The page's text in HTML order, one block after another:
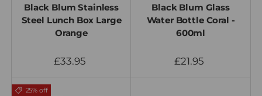
Black Blum Stainless
Steel Lunch Box Large
Orange
£33.95
Black Blum Glass
Water Bottle Coral -
600ml
£21.95
25% off